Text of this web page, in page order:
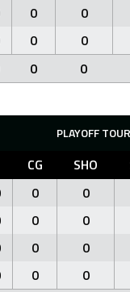
0 0
0 0
0 0
PLAYOFF
CG SHO
0 0
0 0
0 0
0 0